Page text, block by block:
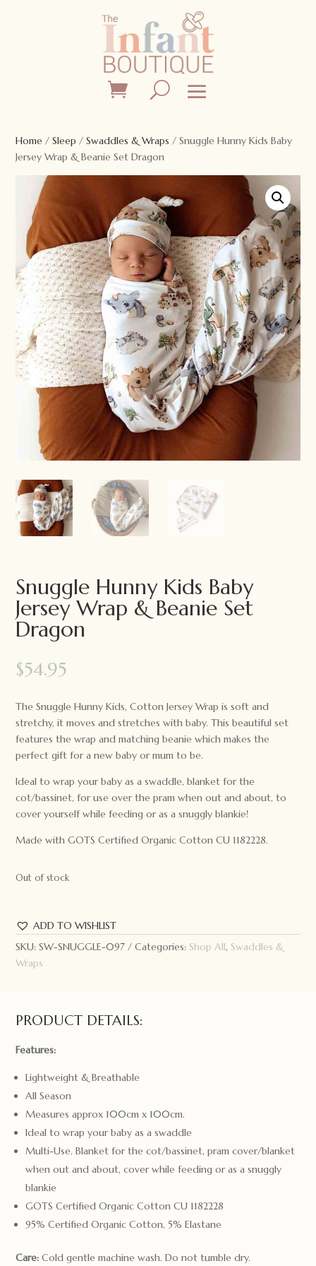
Home /Sleep /Swaddles & Wraps / Snuggle Hunny Kids Baby
Jersey Wrap & Beanie Set Dragon
Snuggle Hunny Kids Baby
Jersey Wrap & Beanie Set
Dragon
$54.95
The Snuggle Hunny Kids, Cotton Jersey Wrap is soft and
stretchy, it moves and stretches with baby. This beautiful set
features the wrap and matching beanie which makes the
perfect gift for a new baby or mum to be.
Ideal to wrap your baby as a swaddle, blanket for the
cot/bassinet, for use over the pram when out and about, to
cover yourself while feeding or as a snuggly blankie!
Made with GOTS Certified Organic Cotton CU 1182228.
Out of stock
ADD TO WISHLIST
SKU:SW-SNUGGLE-097 Categories: Shop All, Swaddles &
Wraps
PRODUCT DETAILS:
Features:
Lightweight & Breathable
All Season
Measures approx 100cm x 100cm.
Ideal to wrap your baby as a swaddle
Multi-Use. Blanket for the cot/bassinet, pram cover/blanket
when out and about, cover while feeding or as a snuggly
blankie
GOTS Certified Organic Cotton CU 1182228
95% Certified Organic Cotton, 5% Elastane
Care: Cold gentle machine wash. Do not tumble dry.